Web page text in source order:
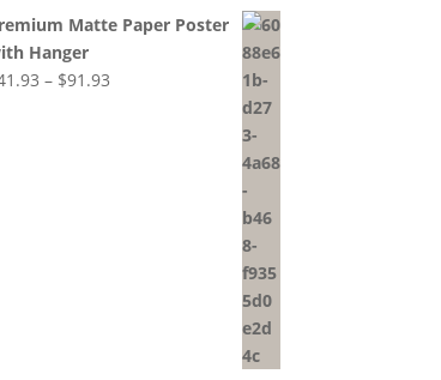
Matte Paper Poster
Hanger
– $91.93Price